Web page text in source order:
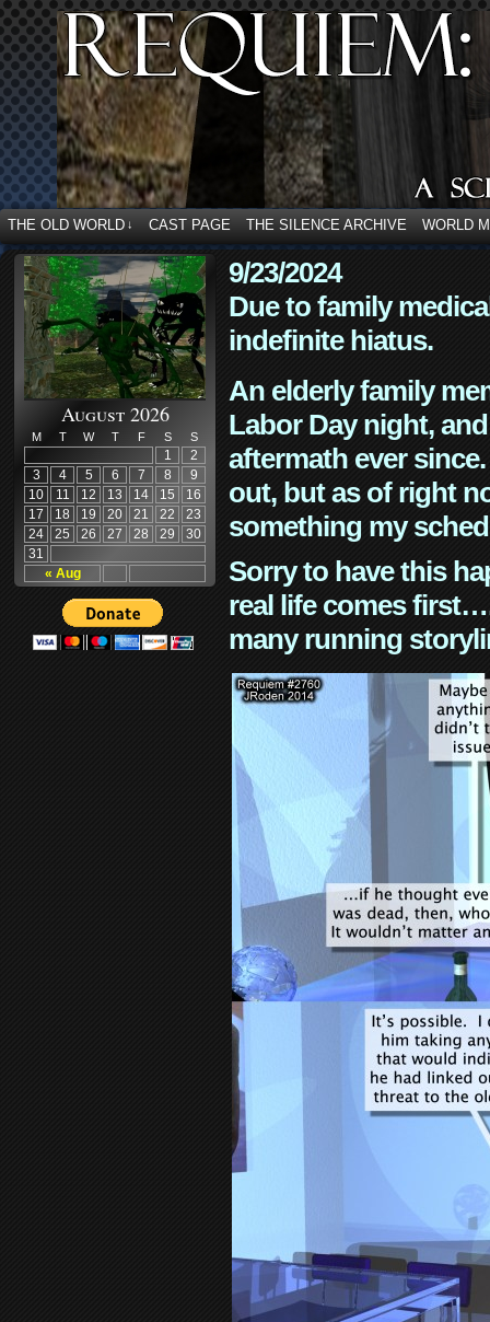
THE OLD WORLD ↓ CAST PAGE THE SILENCE ARCHIVE WORLD
August 2026
M T W T F S S
« Aug
1
2
3
4 5 6 7 8
9
10
11 12 13 14 15
16
17
18 19 20 21 22
23
24
25 26 27 28 29
30
31
9/23/2024
Due to family
indefinite hiatus.
An elderly family
Labor Day night,
aftermath ever
out, but as of right
something my
Sorry to have this
real life comes
many running